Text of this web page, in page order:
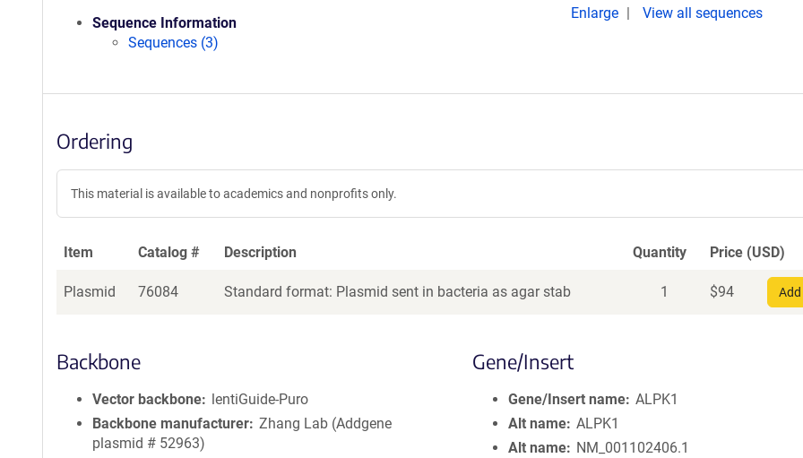
Sequence Information
Sequences (3)
Enlarge View all sequences
Ordering
This material is available to academics and nonprofits only.
Item Catalog # Description Quantity Price (USD)
Plasmid 76084 Standard format: Plasmid sent in bacteria as agar stab 1 $94
Backbone
Vector backbone
lentiGuide-Puro
Backbone manufacturer Zhang Lab (Addgene
plasmid # 52963)
Gene/Insert
Gene/Insert name ALPK1
Alt name ALPK1
Alt name
NM_001102406.1